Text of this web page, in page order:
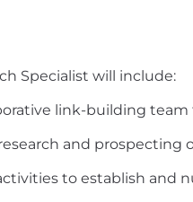
Specialist will include:
link-building team
and
to establish and